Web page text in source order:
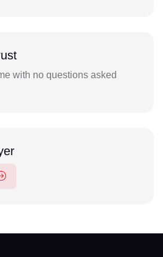
with no questions asked